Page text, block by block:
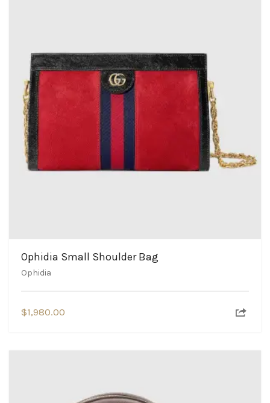
Ophidia Small Shoulder Bag
Ophidia
$1,980.00